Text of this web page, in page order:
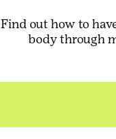
Find out how to
body through